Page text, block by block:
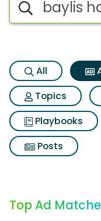
All
Topics
Playbooks
Posts
Top Ad